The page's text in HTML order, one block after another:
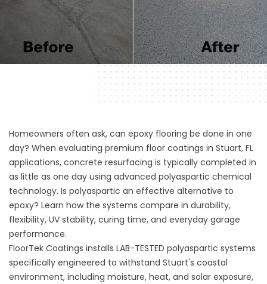
Homeowners often ask, can epoxy flooring be done in one
day? When evaluating premium floor coatings in Stuart, FL
applications, concrete resurfacing is typically completed in
as little as one day using advanced polyaspartic chemical
technology. Is polyaspartic an effective alternative to
epoxy? Learn how the systems compare in durability,
flexibility, UV stability, curing time, and everyday garage
performance.
FloorTek Coatings installs LAB-TESTED polyaspartic systems
specifically engineered to withstand Stuart's coastal
environment, including moisture, heat, and solar exposure,